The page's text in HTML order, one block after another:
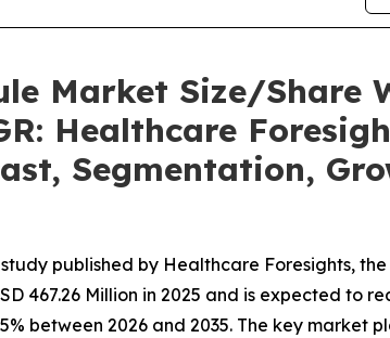
Market Size/Share
Healthcare
Segmentation,
published by Healthcare Foresights,
467.26 Million in 2025 and is expected to
between 2026 and 2035. The key market